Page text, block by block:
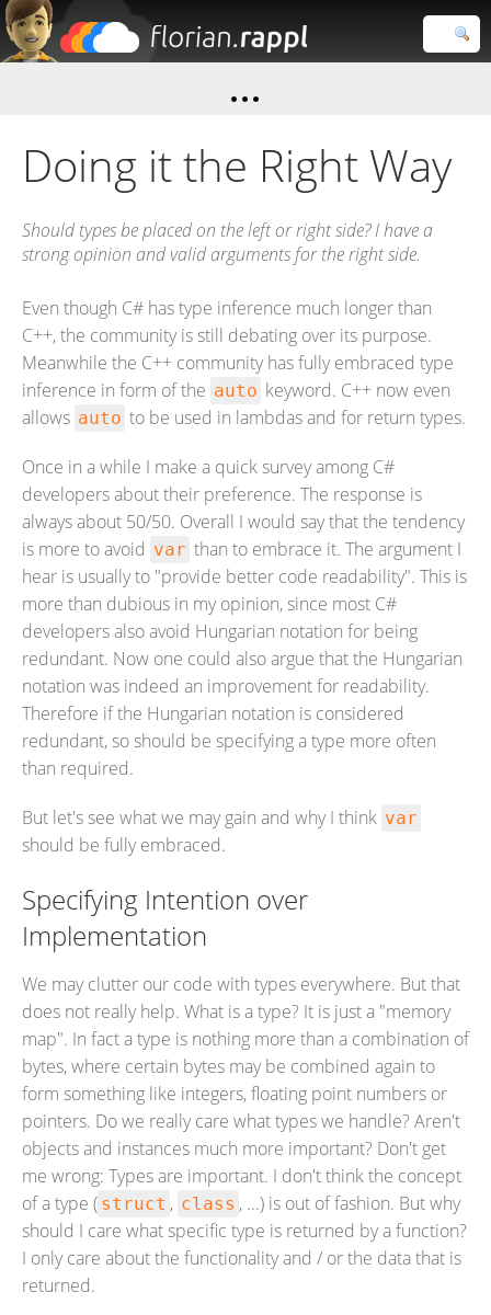
Close search
Doing it the Right Way
Should types be placed on the left or right side? I have a
strong opinion and valid arguments for the right side.
Even though C# has type inference much longer than
C++, the community is still debating over its purpose.
Meanwhile the C++ community has fully embraced type
inference in form of the auto keyword. C++ now even
allows auto to be used in lambdas and for return types.
Once in a while I make a quick survey among C#
developers about their preference. The response is
always about 50/50. Overall I would say that the tendency
is more to avoid var than to embrace it. The argument I
hear is usually to "provide better code readability". This is
more than dubious in my opinion, since most C#
developers also avoid Hungarian notation for being
redundant. Now one could also argue that the Hungarian
notation was indeed an improvement for readability.
Therefore if the Hungarian notation is considered
redundant, so should be specifying a type more often
than required.
But let's see what we may gain and why I think var
should be fully embraced.
Specifying Intention over
Implementation
We may clutter our code with types everywhere. But that
does not really help. What is a type? It is just a "memory
map". In fact a type is nothing more than a combination of
bytes, where certain bytes may be combined again to
form something like integers, floating point numbers or
pointers. Do we really care what types we handle? Aren't
objects and instances much more important? Don't get
me wrong: Types are important. I don't think the concept
of a type ( struct , class , ...) is out of fashion. But why
should I care what specific type is returned by a function?
I only care about the functionality and / or the data that is
returned.